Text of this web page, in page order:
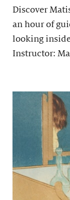
Discover
an hour of
looking
Instructor: